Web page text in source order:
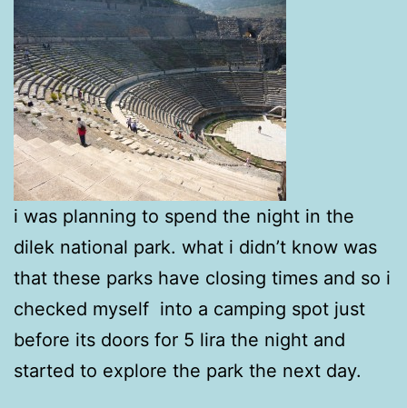
i was planning to spend the night in the
dilek national park. what i didn’t know was
that these parks have closing times and so i
checked myself into a camping spot just
before its doors for 5 lira the night and
started to explore the park the next day.